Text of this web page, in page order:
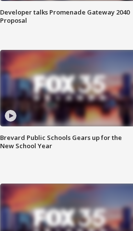
Developer talks Promenade Gateway 2040
Proposal
Brevard Public Schools Gears up for the
New School Year